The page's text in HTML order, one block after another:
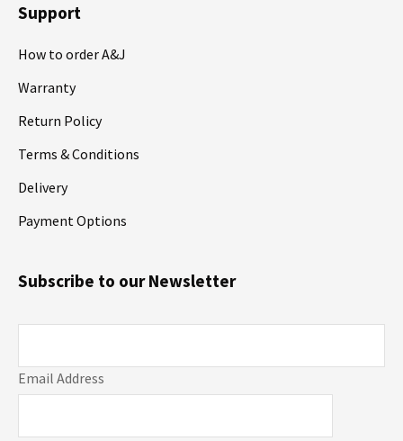
Support
How to order A&J
Warranty
Return Policy
Terms & Conditions
Delivery
Payment Options
Email Address
Subscribe to our Newsletter